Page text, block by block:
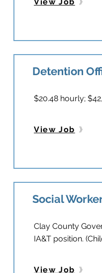
Detention
$20.48 hourly;
View Job
Social
Clay County
IA&T position.
View Job